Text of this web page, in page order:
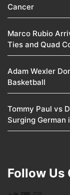
Cancer
Marco Rubio
Ties and Quad
Adam Wexler
Basketball
Tommy Paul vs
Surging
Follow Us